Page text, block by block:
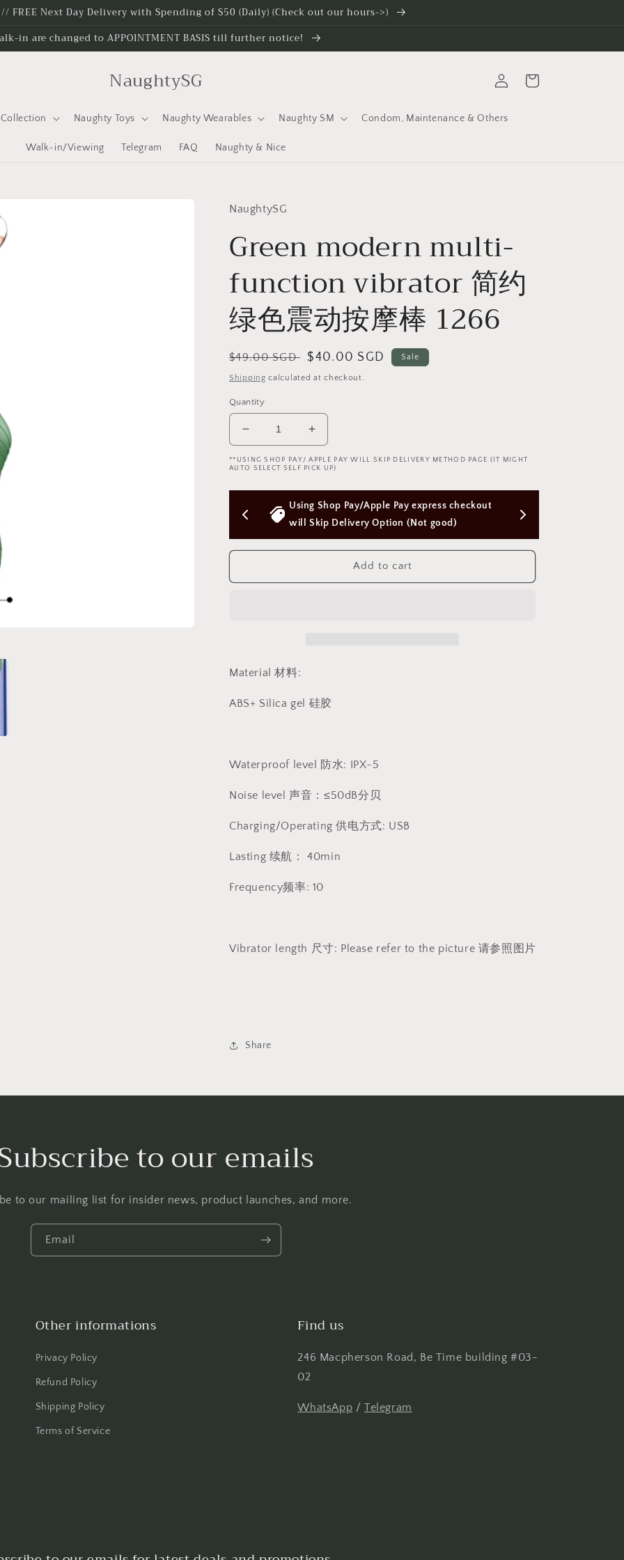
FREE Next Day Delivery with Spending of $50 (Daily) (Check out our hours->)
in are changed to APPOINTMENT BASIS till further notice!
NaughtySG
Collection Naughty Toys Naughty Wearables Naughty SM Condom, Maintenance & Others
Walk-in/Viewing Telegram FAQ Naughty & Nice
in
Cart
NaughtySG
Green modern multi-
function vibrator 简约
绿色震动按摩棒 1266
Regular
price
$49.00 SGD Sale
price
$40.00 SGD Sale
Shipping calculated at checkout.
Quantity
Decrease
quantity
for
modern
multi-
function
vibrator
简
绿
摩
1266
Increase
quantity
for
modern
multi-
function
vibrator
简
绿
1266
**USING SHOP PAY/ APPLE PAY WILL SKIP DELIVERY METHOD PAGE (IT MIGHT
AUTO SELECT SELF PICK UP)
Above
Using Shop Pay/Apple Pay express checkout
will Skip Delivery Option (Not good)
Free Next Day Delivery with Orders Above
$50 SGD
Add to cart
Material 材料:
ABS+ Silica gel 硅胶
Waterproof level 防水: IPX-5
Noise level 声音：≤50dB分贝
Charging/Operating 供电方式: USB
Lasting 续航： 40min
Frequency频率: 10
Vibrator length 尺寸: Please refer to the picture 请参照图片
Share
to our emails
to our mailing list for insider news, product launches, and more.
Email
Other informations
Privacy Policy
Refund Policy
Shipping Policy
Terms of Service
Find us
246 Macpherson Road, Be Time building #03-
02
WhatsApp / Telegram